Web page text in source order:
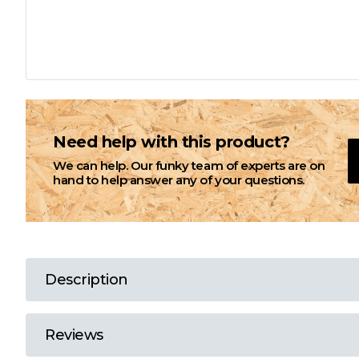
M
N
O
P
Q
R
Need help with this product?
We can help. Our funky team of experts are on
hand to help answer any of your questions.
Description
Reviews